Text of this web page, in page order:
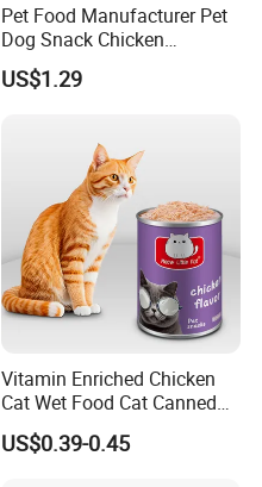
Pet Food Manufacturer Pet
Dog Snack Chicken
Sandwich Dog Food Snacks
Chicken Cod Fish Dog
US$1.29
Vitamin Enriched Chicken
Cat Wet Food Cat Canned
Pet Food
US$0.39-0.45